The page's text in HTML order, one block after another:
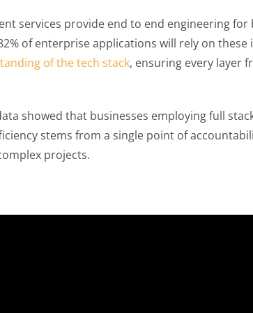
services provide end to end engineering
of enterprise applications will rely on these
of the tech stack, ensuring every layer
showed that businesses employing full
stems from a single point of
projects.